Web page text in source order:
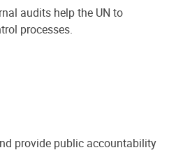
audits help the UN to
processes.
provide public accountability